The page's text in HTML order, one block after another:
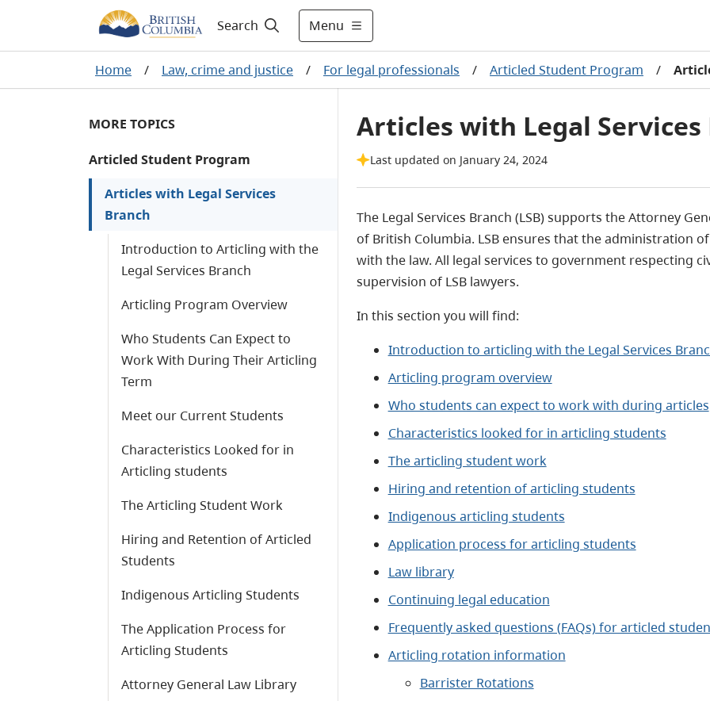
Search Menu
Home / Law, crime and justice / For legal professionals / Articled Student Program /
MORE TOPICS
Articled Student Program
Articles with Legal Services
Branch
Introduction to Articling with the
Legal Services Branch
Articling Program Overview
Who Students Can Expect to
Work With During Their Articling
Term
Meet our Current Students
Characteristics Looked for in
Articling students
The Articling Student Work
Hiring and Retention of Articled
Students
Indigenous Articling Students
The Application Process for
Articling Students
Attorney General Law Library
Articles with Legal Services
Last updated on January 24, 2024
The Legal Services Branch (LSB) supports the Attorney
of British Columbia. LSB ensures that the administration
with the law. All legal services to government respecting
supervision of LSB lawyers.
In this section you will find:
Introduction to articling with the Legal Services
Articling program overview
Who students can expect to work with during articles
Characteristics looked for in articling students
The articling student work
Hiring and retention of articling students
Indigenous articling students
Application process for articling students
Law library
Continuing legal education
Frequently asked questions (FAQs) for articled
Articling rotation information
Barrister Rotations